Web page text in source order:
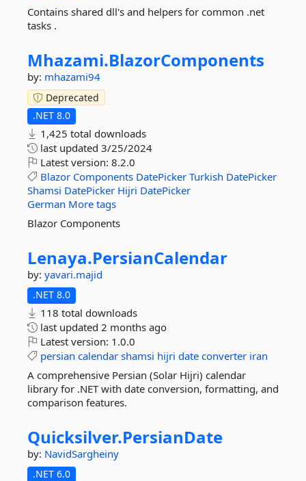
Contains shared dll's and helpers for common .net
tasks .
Mhazami.BlazorComponents
by: mhazami94
Deprecated
.NET 8.0
1,425 total downloads
last updated 3/25/2024
Latest version: 8.2.0
Blazor Components DatePicker Turkish DatePicker
Shamsi DatePicker Hijri DatePicker
German More tags
Blazor Components
Lenaya.PersianCalendar
by: yavari.majid
.NET 8.0
118 total downloads
last updated 2 months ago
Latest version: 1.0.0
persian calendar shamsi hijri date converter iran
A comprehensive Persian (Solar Hijri) calendar
library for .NET with date conversion, formatting, and
comparison features.
Quicksilver.PersianDate
by: NavidSargheiny
.NET 6.0